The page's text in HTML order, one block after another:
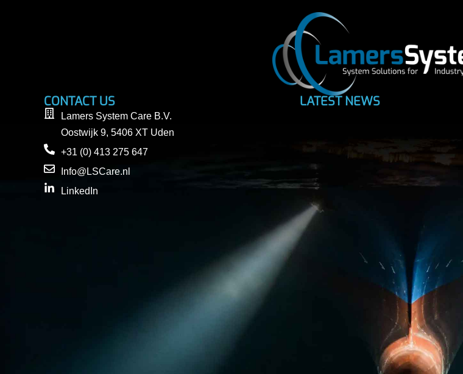
CONTACT US
Lamers System Care B.V.
Oostwijk 9, 5406 XT Uden
+31 (0) 413 275 647
Info@LSCare.nl
LinkedIn
LATEST NEWS